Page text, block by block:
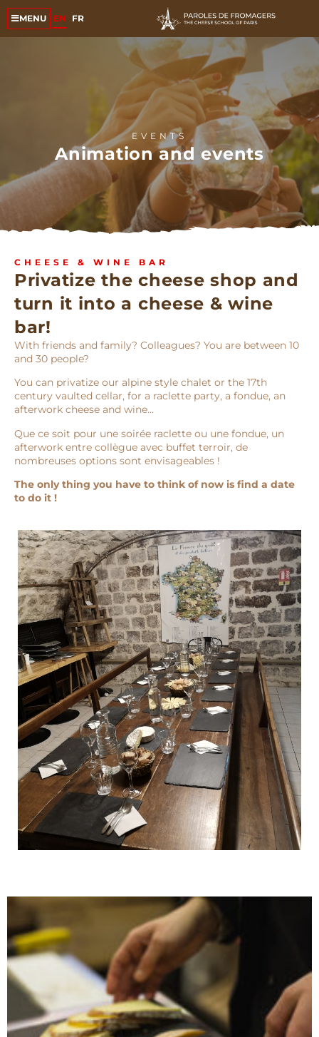
MENU EN FR
EVENTS
Animation and events
CHEESE & WINE BAR
Privatize the cheese shop and
turn it into a cheese & wine
bar!
With friends and family? Colleagues? You are between 10
and 30 people?
You can privatize our alpine style chalet or the 17th
century vaulted cellar, for a raclette party, a fondue, an
afterwork cheese and wine…
Que ce soit pour une soirée raclette ou une fondue, un
afterwork entre collègue avec buffet terroir, de
nombreuses options sont envisageables !
The only thing you have to think of now is find a date
to do it !